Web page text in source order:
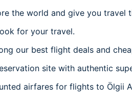
the world and give you
for your travel.
our best flight deals and
site with authentic
airfares for flights to Ölgii